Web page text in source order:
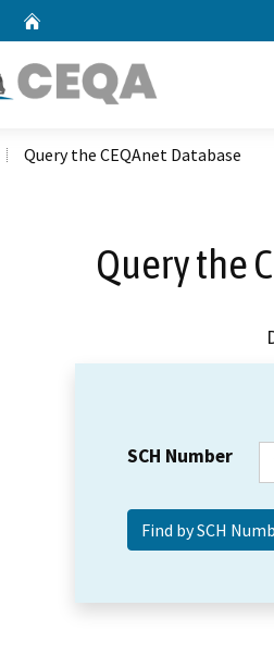
Query the CEQAnet Database
Query the
SCH Number